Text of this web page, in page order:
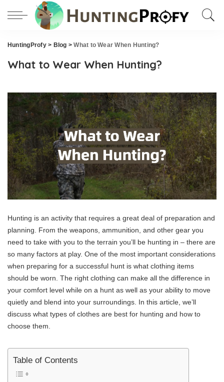
HuntingProfy> Blog >What to Wear When Hunting?
What to Wear When Hunting?
Hunting is an activity that requires a great deal of preparation and
planning. From the weapons, ammunition, and other gear you
need to take with you to the terrain you’ll be hunting in – there are
so many factors at play. One of the most important considerations
when preparing for a successful hunt is what clothing items
should be worn. The right clothing can make all the difference in
your comfort level while on a hunt as well as your ability to move
quietly and blend into your surroundings. In this article, we’ll
discuss what types of clothes are best for hunting and how to
choose them.
Table of Contents